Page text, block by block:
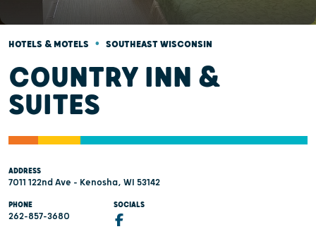
HOTELS & MOTELS • SOUTHEAST WISCONSIN
COUNTRY INN &
SUITES
ADDRESS
7011 122nd Ave - Kenosha, WI 53142
PHONE
262-857-3680
SOCIALS